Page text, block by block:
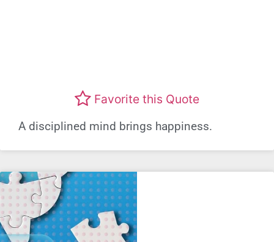
Favorite this Quote
A disciplined mind brings happiness.